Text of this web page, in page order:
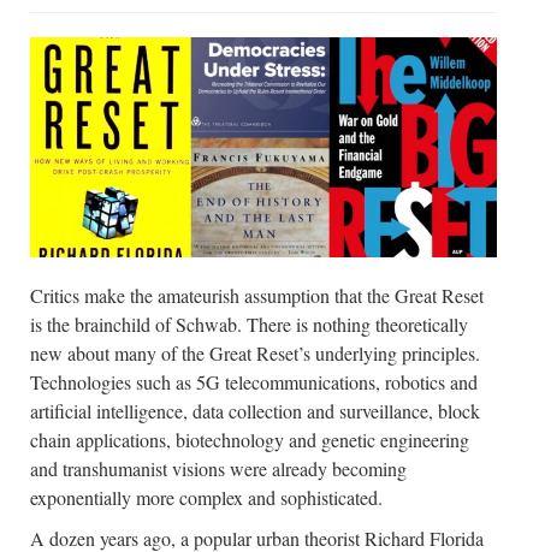
Critics make the amateurish assumption that the Great Reset
is the brainchild of Schwab. There is nothing theoretically
new about many of the Great Reset’s underlying principles.
Technologies such as 5G telecommunications, robotics and
artificial intelligence, data collection and surveillance, block
chain applications, biotechnology and genetic engineering
and transhumanist visions were already becoming
exponentially more complex and sophisticated.
A dozen years ago, a popular urban theorist Richard Florida